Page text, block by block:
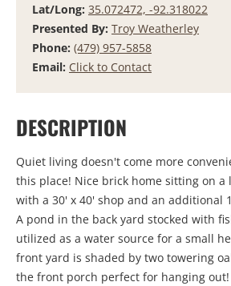
Lat/Long: 35.072472, -92.318022
Presented By: Troy Weatherley
Phone: (479) 957-5858
Email: Click to Contact
DESCRIPTION
Quiet living doesn't come more
this place! Nice brick home sitting on a
with a 30' x 40' shop and an additional
A pond in the back yard stocked with
utilized as a water source for a small
front yard is shaded by two towering
the front porch perfect for hanging out!